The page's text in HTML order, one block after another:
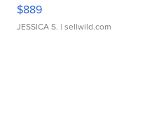
$889
JESSICA S. | sellwild.com